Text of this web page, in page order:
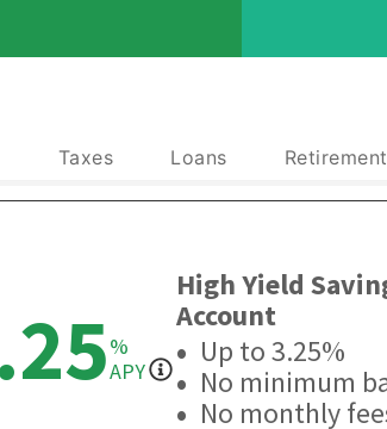
Taxes Loans Retirement